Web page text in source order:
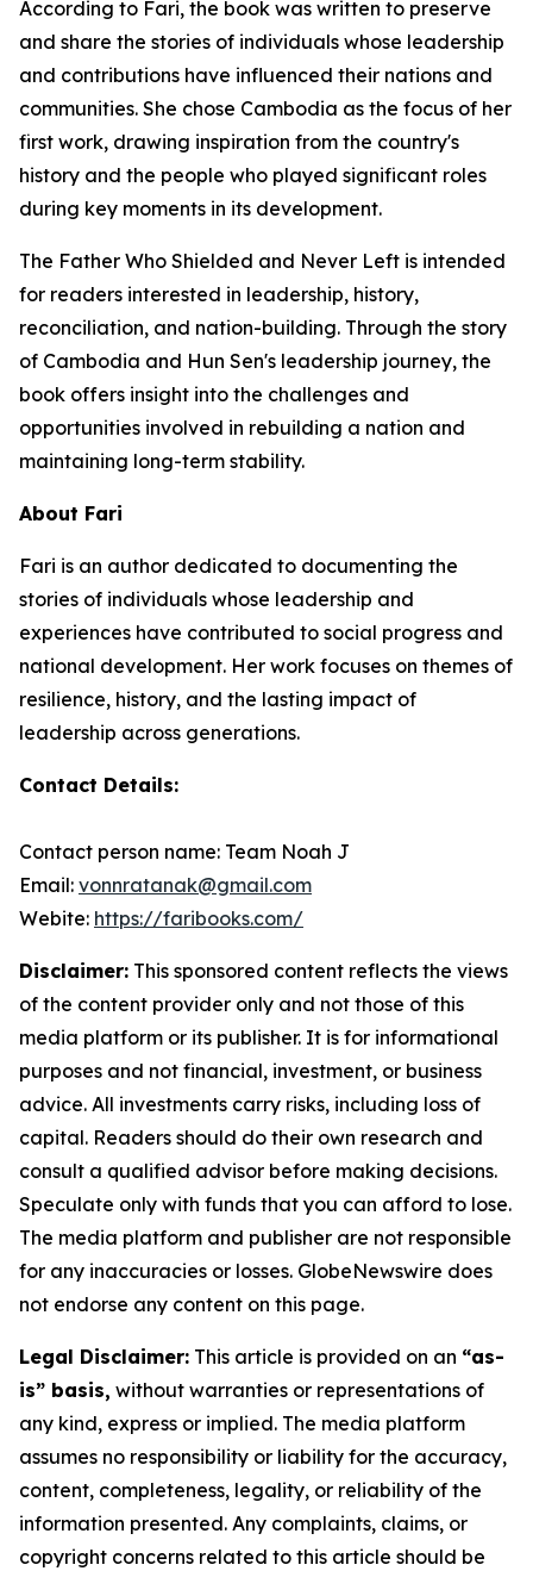
According to Fari, the book was written to preserve
and share the stories of individuals whose leadership
and contributions have influenced their nations and
communities. She chose Cambodia as the focus of her
first work, drawing inspiration from the country's
history and the people who played significant roles
during key moments in its development.
The Father Who Shielded and Never Left is intended
for readers interested in leadership, history,
reconciliation, and nation-building. Through the story
of Cambodia and Hun Sen's leadership journey, the
book offers insight into the challenges and
opportunities involved in rebuilding a nation and
maintaining long-term stability.
About Fari
Fari is an author dedicated to documenting the
stories of individuals whose leadership and
experiences have contributed to social progress and
national development. Her work focuses on themes of
resilience, history, and the lasting impact of
leadership across generations.
Contact Details:
Contact person name: Team Noah J
Email: vonnratanak@gmail.com
Webite: https://faribooks.com/
Disclaimer: This sponsored content reflects the views
of the content provider only and not those of this
media platform or its publisher. It is for informational
purposes and not financial, investment, or business
advice. All investments carry risks, including loss of
capital. Readers should do their own research and
consult a qualified advisor before making decisions.
Speculate only with funds that you can afford to lose.
The media platform and publisher are not responsible
for any inaccuracies or losses. GlobeNewswire does
not endorse any content on this page.
Legal Disclaimer: This article is provided on an “as-
is” basis, without warranties or representations of
any kind, express or implied. The media platform
assumes no responsibility or liability for the accuracy,
content, completeness, legality, or reliability of the
information presented. Any complaints, claims, or
copyright concerns related to this article should be